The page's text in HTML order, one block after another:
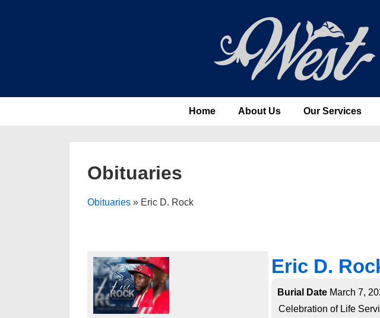
Main
Home About Us Our Services
Obituaries
Obituaries » Eric D. Rock
Eric D.
Burial Date March 7,
Celebration of Life